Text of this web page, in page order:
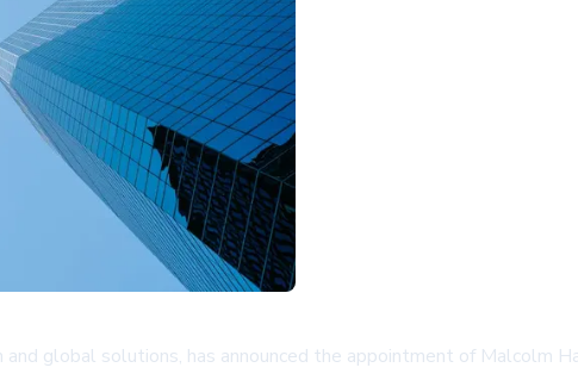
global solutions, has announced the appointment of Malcolm